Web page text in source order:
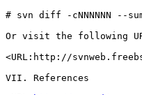
# svn diff -cNNNNNN --
Or visit the following
<URL:http://
VII. References